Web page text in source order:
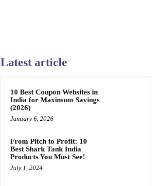
Latest article
10 Best Coupon Websites in
India for Maximum Savings
(2026)
January 6, 2026
From Pitch to Profit: 10
Best Shark Tank India
Products You Must See!
July 1, 2024